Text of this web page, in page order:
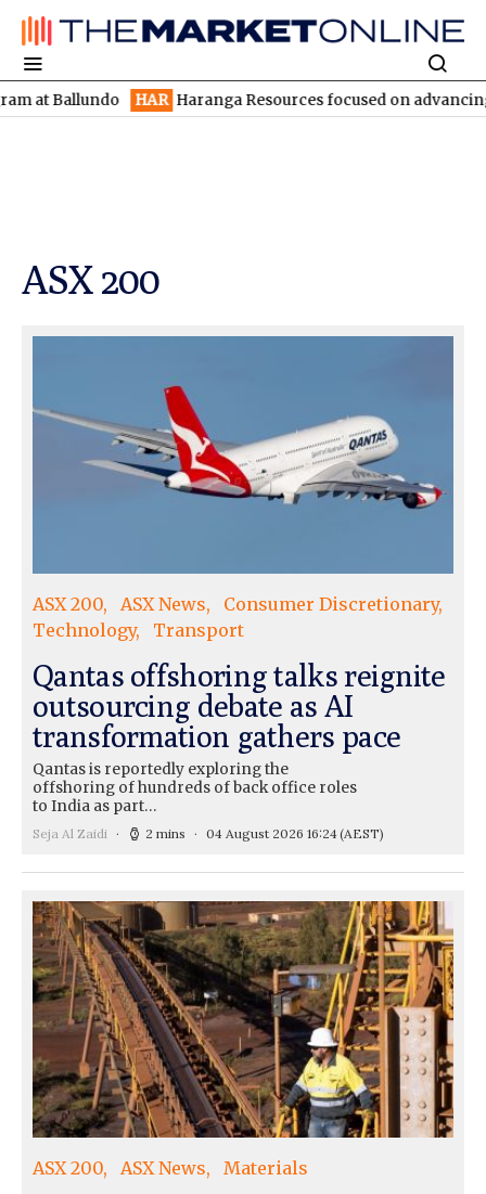
HAR Haranga Resources focused on advancing
ASX 200
ASX 200 ASX News
Consumer Discretionary
Technology
Transport
Qantas offshoring talks reignite
outsourcing debate as AI
transformation gathers pace
Qantas is reportedly exploring the
offshoring of hundreds of back office roles
to India as part…
Seja Al Zaidi 2 mins 04 August 2026 16:24(AEST)
ASX 200 ASX News Materials